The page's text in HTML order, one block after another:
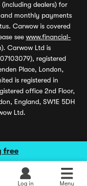
free
Log in Menu
dealers) for
monthly payments
Carwow is covered
see www.financial-
Carwow Ltd is
registered
Place, London,
is registered in
office 2nd Floor,
England, SW1E 5DH
Ltd.